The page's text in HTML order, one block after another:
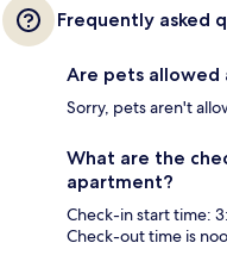
Frequently asked
Are pets allowed
Sorry, pets aren't
What are the
apartment?
Check-in start time:
Check-out time is